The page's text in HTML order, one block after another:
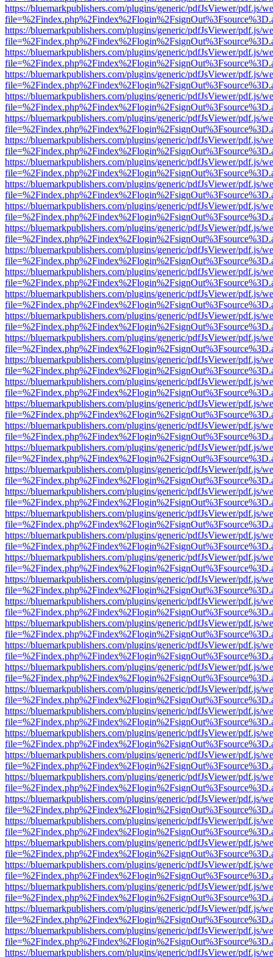
https://bluemarkpublishers.com/plugins/generic/pdfJsViewer/pdf.js/
https://bluemarkpublishers.com/plugins/generic/pdfJsViewer/pdf.js/
https://bluemarkpublishers.com/plugins/generic/pdfJsViewer/pdf.js/
https://bluemarkpublishers.com/plugins/generic/pdfJsViewer/pdf.js/
https://bluemarkpublishers.com/plugins/generic/pdfJsViewer/pdf.js/
https://bluemarkpublishers.com/plugins/generic/pdfJsViewer/pdf.js/
https://bluemarkpublishers.com/plugins/generic/pdfJsViewer/pdf.js/
https://bluemarkpublishers.com/plugins/generic/pdfJsViewer/pdf.js/
https://bluemarkpublishers.com/plugins/generic/pdfJsViewer/pdf.js/
https://bluemarkpublishers.com/plugins/generic/pdfJsViewer/pdf.js/
https://bluemarkpublishers.com/plugins/generic/pdfJsViewer/pdf.js/
https://bluemarkpublishers.com/plugins/generic/pdfJsViewer/pdf.js/
https://bluemarkpublishers.com/plugins/generic/pdfJsViewer/pdf.js/
https://bluemarkpublishers.com/plugins/generic/pdfJsViewer/pdf.js/
https://bluemarkpublishers.com/plugins/generic/pdfJsViewer/pdf.js/
https://bluemarkpublishers.com/plugins/generic/pdfJsViewer/pdf.js/
https://bluemarkpublishers.com/plugins/generic/pdfJsViewer/pdf.js/
https://bluemarkpublishers.com/plugins/generic/pdfJsViewer/pdf.js/
https://bluemarkpublishers.com/plugins/generic/pdfJsViewer/pdf.js/
https://bluemarkpublishers.com/plugins/generic/pdfJsViewer/pdf.js/
https://bluemarkpublishers.com/plugins/generic/pdfJsViewer/pdf.js/
https://bluemarkpublishers.com/plugins/generic/pdfJsViewer/pdf.js/
https://bluemarkpublishers.com/plugins/generic/pdfJsViewer/pdf.js/
https://bluemarkpublishers.com/plugins/generic/pdfJsViewer/pdf.js/
https://bluemarkpublishers.com/plugins/generic/pdfJsViewer/pdf.js/
https://bluemarkpublishers.com/plugins/generic/pdfJsViewer/pdf.js/
https://bluemarkpublishers.com/plugins/generic/pdfJsViewer/pdf.js/
https://bluemarkpublishers.com/plugins/generic/pdfJsViewer/pdf.js/
https://bluemarkpublishers.com/plugins/generic/pdfJsViewer/pdf.js/
https://bluemarkpublishers.com/plugins/generic/pdfJsViewer/pdf.js/
https://bluemarkpublishers.com/plugins/generic/pdfJsViewer/pdf.js/
https://bluemarkpublishers.com/plugins/generic/pdfJsViewer/pdf.js/
https://bluemarkpublishers.com/plugins/generic/pdfJsViewer/pdf.js/
https://bluemarkpublishers.com/plugins/generic/pdfJsViewer/pdf.js/
https://bluemarkpublishers.com/plugins/generic/pdfJsViewer/pdf.js/
https://bluemarkpublishers.com/plugins/generic/pdfJsViewer/pdf.js/
https://bluemarkpublishers.com/plugins/generic/pdfJsViewer/pdf.js/
https://bluemarkpublishers.com/plugins/generic/pdfJsViewer/pdf.js/
https://bluemarkpublishers.com/plugins/generic/pdfJsViewer/pdf.js/
https://bluemarkpublishers.com/plugins/generic/pdfJsViewer/pdf.js/
https://bluemarkpublishers.com/plugins/generic/pdfJsViewer/pdf.js/
https://bluemarkpublishers.com/plugins/generic/pdfJsViewer/pdf.js/
https://bluemarkpublishers.com/plugins/generic/pdfJsViewer/pdf.js/
https://bluemarkpublishers.com/plugins/generic/pdfJsViewer/pdf.js/